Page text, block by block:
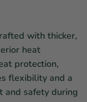
with thicker,
heat
protection,
flexibility and a
and safety during